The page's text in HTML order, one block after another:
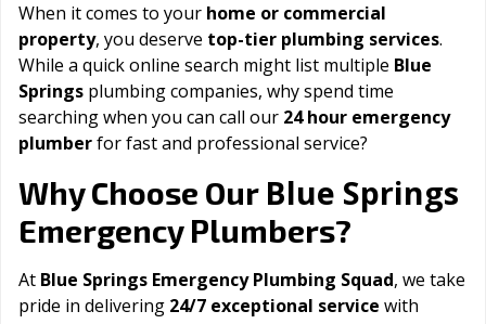
When it comes to your home or commercial
property, you deserve top-tier plumbing services.
While a quick online search might list multiple Blue
Springs plumbing companies, why spend time
searching when you can call our 24 hour emergency
plumberfor fast and professional service?
Why Choose Our Blue Springs
Emergency Plumbers?
At Blue Springs Emergency Plumbing Squad, we take
pride in delivering 24/7 exceptional service with